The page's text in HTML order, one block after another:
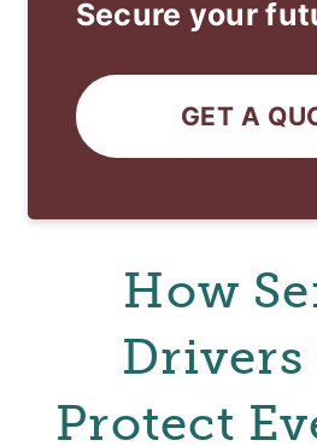
Secure your
GET A
How
Drivers
Protect